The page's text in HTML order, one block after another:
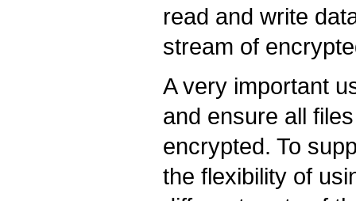
read and write
stream of
A very important
and ensure all
encrypted. To
the flexibility of